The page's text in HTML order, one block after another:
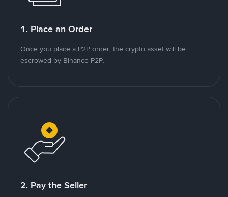
1. Place an Order
Once you place a P2P order, the crypto asset will be
escrowed by Binance P2P.
2. Pay the Seller